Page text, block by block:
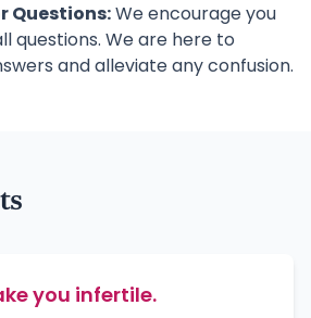
Questions:We encourage you
questions. We are here to
and alleviate any confusion.
you infertile.